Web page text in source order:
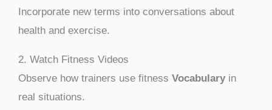
Incorporate new terms into conversations about
health and exercise.
2. Watch Fitness Videos
Observe how trainers use fitness Vocabulary in
real situations.